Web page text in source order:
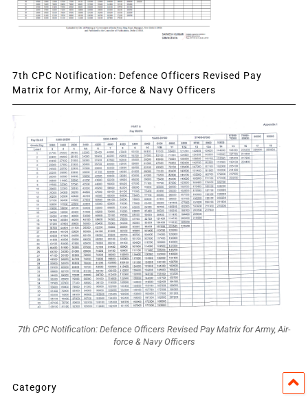
7th CPC Notification: Defence Officers Revised Pay
Matrix for Army, Air-force & Navy Officers
7th CPC Notification: Defence Officers Revised Pay Matrix for Army, Air-
force & Navy Officers
Category